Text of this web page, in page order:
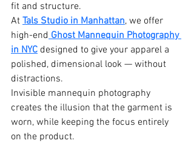
fit and structure.
At Tals Studio in Manhattan, we offer
high-end Ghost Mannequin Photography
in NYC designed to give your apparel a
polished, dimensional look — without
distractions.
Invisible mannequin photography
creates the illusion that the garment is
worn, while keeping the focus entirely
on the product.